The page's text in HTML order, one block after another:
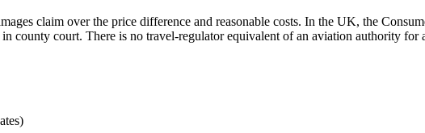
claim over the price difference and reasonable costs. In the UK, the
county court. There is no travel-regulator equivalent of an aviation authority